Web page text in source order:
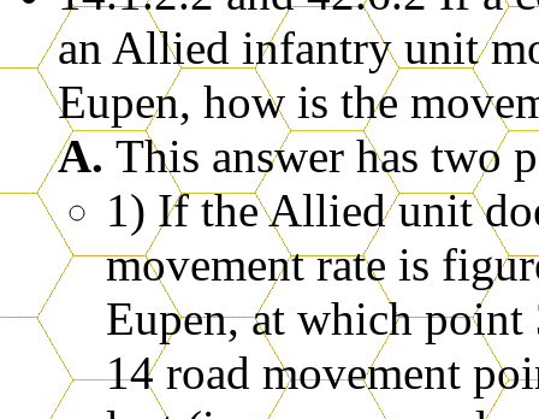
an Allied infantry unit
Eupen, how is the
A. This answer has two
1) If the Allied unit
movement rate is
Eupen, at which
14 road movement